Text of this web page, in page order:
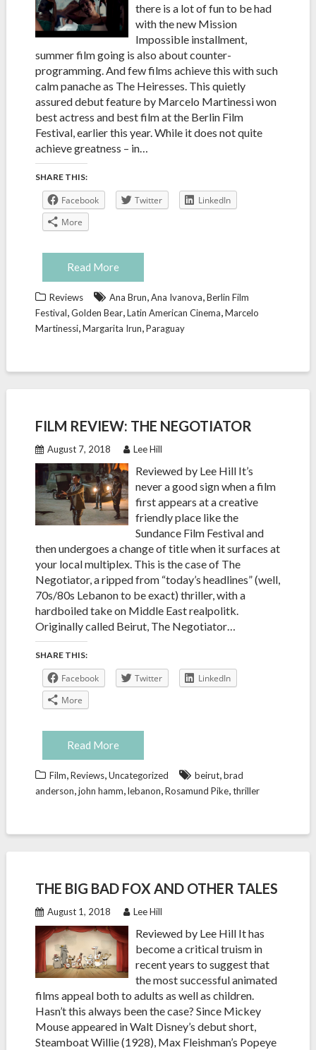
there is a lot of fun to be had
with the new Mission
Impossible installment,
summer film going is also about counter-
programming. And few films achieve this with such
calm panache as The Heiresses. This quietly
assured debut feature by Marcelo Martinessi won
best actress and best film at the Berlin Film
Festival, earlier this year. While it does not quite
achieve greatness – in…
SHARE THIS:
Facebook Twitter
LinkedIn
More
Read More
Reviews Ana Brun,Ana Ivanova,Berlin Film
Festival,Golden Bear,Latin American Cinema,Marcelo
Martinessi,Margarita Irun,Paraguay
FILM REVIEW: THE NEGOTIATOR
August 7, 2018 Lee Hill
Reviewed by Lee Hill It’s
never a good sign when a film
first appears at a creative
friendly place like the
Sundance Film Festival and
then undergoes a change of title when it surfaces at
your local multiplex. This is the case of The
Negotiator, a ripped from “today’s headlines” (well,
70s/80s Lebanon to be exact) thriller, with a
hardboiled take on Middle East realpolitk.
Originally called Beirut, The Negotiator…
SHARE THIS:
Facebook Twitter
LinkedIn
More
Read More
Film,Reviews,Uncategorized beirut,brad
anderson,john hamm,lebanon,Rosamund Pike,thriller
THE BIG BAD FOX AND OTHER TALES
August 1, 2018 Lee Hill
Reviewed by Lee Hill It has
become a critical truism in
recent years to suggest that
the most successful animated
films appeal both to adults as well as children.
Hasn’t this always been the case? Since Mickey
Mouse appeared in Walt Disney’s debut short,
Steamboat Willie (1928), Max Fleishman’s Popeye